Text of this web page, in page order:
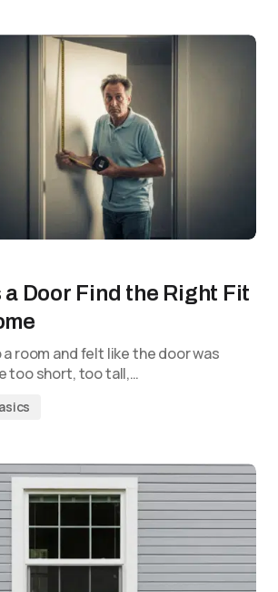
a Door Find the Right Fit
a room and felt like the door was
too short, too tall,…